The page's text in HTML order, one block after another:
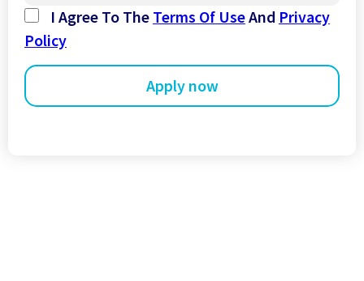
Kingdom
+44
I Agree To The Terms Of UseAnd Privacy
Policy